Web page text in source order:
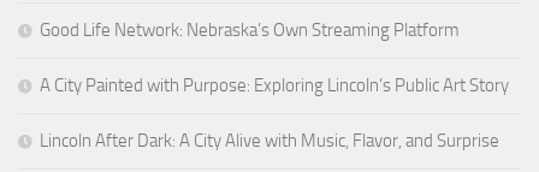
Good Life Network: Nebraska’s Own Streaming Platform
A City Painted with Purpose: Exploring Lincoln’s Public Art Story
Lincoln After Dark: A City Alive with Music, Flavor, and Surprise